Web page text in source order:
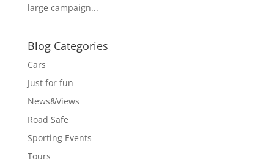
large campaign...
Blog Categories
Cars
Just for fun
News&Views
Road Safe
Sporting Events
Tours